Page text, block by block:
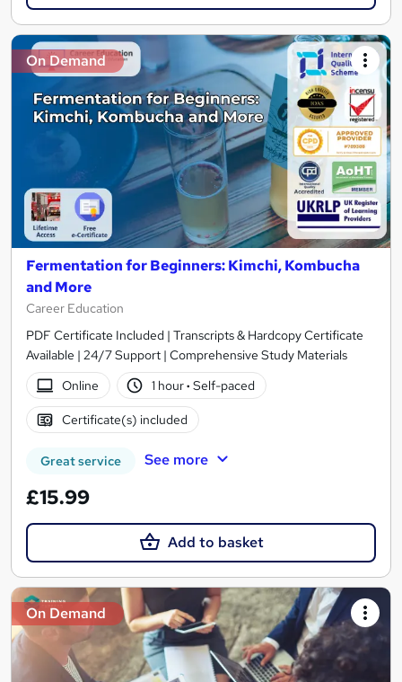
On Demand
Fermentation for Beginners: Kimchi, Kombucha
and More
Career Education
PDF Certificate Included | Transcripts & Hardcopy Certificate
Available | 24/7 Support | Comprehensive Study Materials
Online
1 hour· Self-paced
Certificate(s) included
Great service See more
£15.99
Add to basket
On Demand